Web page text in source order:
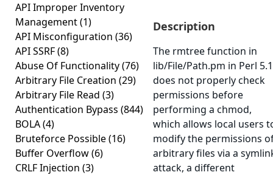
API Improper Inventory
Management(1)
API Misconfiguration (36)
API SSRF(8)
Abuse Of Functionality(76)
Arbitrary File Creation (29)
Arbitrary File Read (3)
Authentication Bypass (844)
BOLA(4)
Bruteforce Possible(16)
Buffer Overflow(6)
CRLF Injection (3)
Description
The rmtree function in
lib/File/Path.pm in Perl
does not properly check
permissions before
performing a chmod,
which allows local users
modify the permissions
arbitrary files via a
attack, a different